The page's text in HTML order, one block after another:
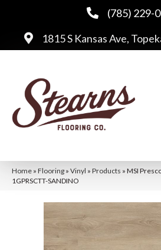
(785) 229-
1815 S Kansas Ave,
Home » Flooring » Vinyl » Products » MSI
1GPRSCTT-SANDINO